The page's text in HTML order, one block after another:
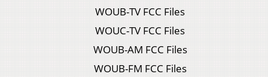
WOUB-TV FCC Files
WOUC-TV FCC Files
WOUB-AM FCC Files
WOUB-FM FCC Files